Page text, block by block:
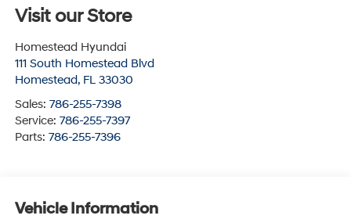
Visit our Store
Homestead Hyundai
111 South Homestead Blvd
Homestead, FL 33030
Sales: 786-255-7398
Service: 786-255-7397
Parts: 786-255-7396
Vehicle Information